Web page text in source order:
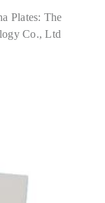
Plates: The
Co., Ltd